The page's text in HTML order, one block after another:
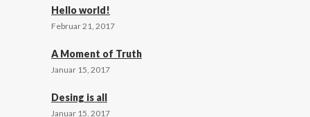
Hello world!
Februar 21, 2017
A Moment of Truth
Januar 15, 2017
Desing is all
Januar 15, 2017